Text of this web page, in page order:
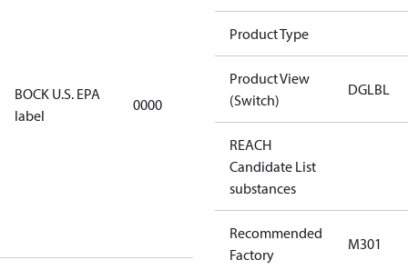
BOCK U.S. EPA
label
0000
using U.S.
restricted
refrigerants,
productmay
be used for
servicing
existing
equipment
Product Type
Product View
(Switch)
DGLBL
REACH
Candidate List
substances
Recommended
Factory
M301